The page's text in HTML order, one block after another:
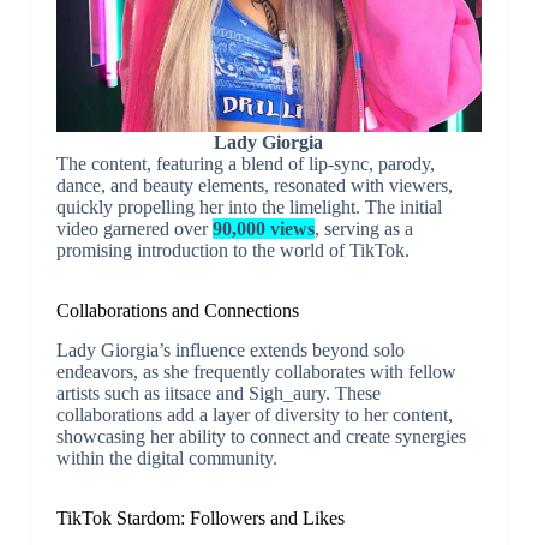
Lady Giorgia
The content, featuring a blend of lip-sync, parody,
dance, and beauty elements, resonated with viewers,
quickly propelling her into the limelight. The initial
video garnered over90,000 views, serving as a
promising introduction to the world of TikTok.
Collaborations and Connections
Lady Giorgia’s influence extends beyond solo
endeavors, as she frequently collaborates with fellow
artists such as iitsace and Sigh_aury. These
collaborations add a layer of diversity to her content,
showcasing her ability to connect and create synergies
within the digital community.
TikTok Stardom: Followers and Likes